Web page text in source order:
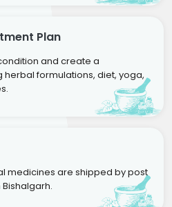
Plan
and create a
formulations, diet, yoga,
medicines are shipped by post